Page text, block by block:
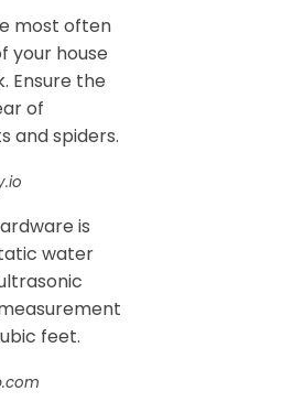
most often
your house
Ensure the
of
and spiders.
is
water
feet.